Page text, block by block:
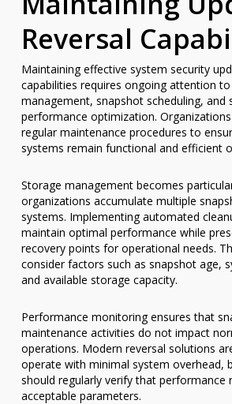
Reversal
Maintaining effective system security
capabilities requires ongoing attention
management, snapshot scheduling, and
performance optimization.
regular maintenance procedures to
systems remain functional and efficient
Storage management becomes
organizations accumulate multiple
systems. Implementing automated
maintain optimal performance while
recovery points for operational needs.
consider factors such as snapshot age,
and available storage capacity.
Performance monitoring ensures that
maintenance activities do not impact
operations. Modern reversal solutions
operate with minimal system overhead,
should regularly verify that performance
acceptable parameters.